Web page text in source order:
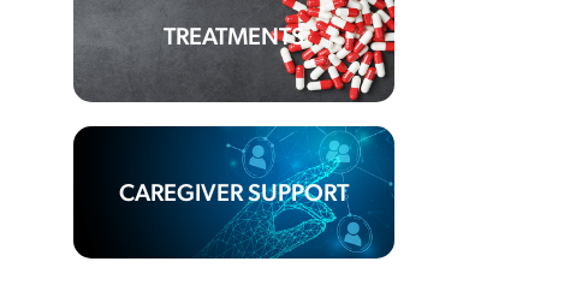
TREATMENTS
CAREGIVER SUPPORT